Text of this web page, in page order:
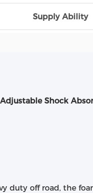
Supply Ability
Shock
duty off road, the